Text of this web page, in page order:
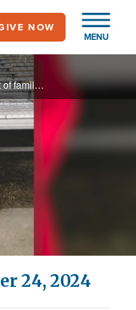
MENU
NOW
A child, in and out of foster care, receives the gift of family just in time for the holidays. It’s a heartwarming Christmas homecoming on today’s 700 Club.
24, 2024